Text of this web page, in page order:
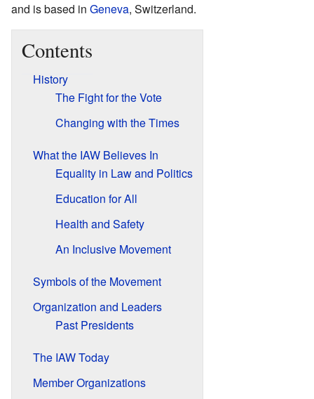
and is based in Geneva, Switzerland.
Contents
History
The Fight for the Vote
Changing with the Times
What the IAW Believes In
Equality in Law and Politics
Education for All
Health and Safety
An Inclusive Movement
Symbols of the Movement
Organization and Leaders
Past Presidents
The IAW Today
Member Organizations